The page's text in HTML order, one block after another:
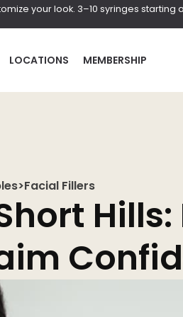
your look. 3–10 syringes starting
LOCATIONS MEMBERSHIP
Removal
>Facial Fillers